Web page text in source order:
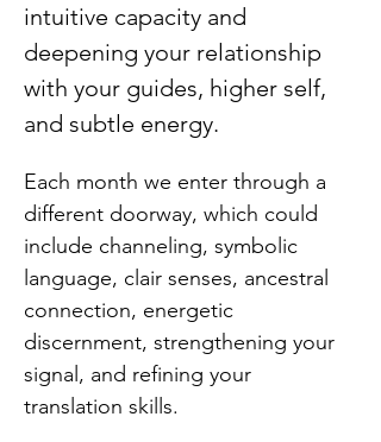
intuitive capacity and
deepening your relationship
with your guides, higher self,
and subtle energy.
Each month we enter through a
different doorway, which could
include channeling, symbolic
language, clair senses, ancestral
connection, energetic
discernment, strengthening your
signal, and refining your
translation skills.